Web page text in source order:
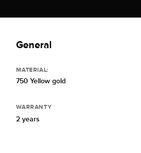
General
MATERIAL:
750 Yellow gold
WARRANTY
2 years